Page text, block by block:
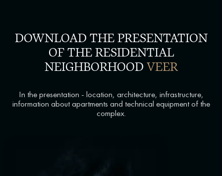
DOWNLOAD THE PRESENTATION
OF THE RESIDENTIAL
NEIGHBORHOOD VEER
In the presentation - location, architecture, infrastructure,
information about apartments and technical equipment of the
complex.